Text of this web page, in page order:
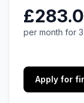
per month for
Apply for